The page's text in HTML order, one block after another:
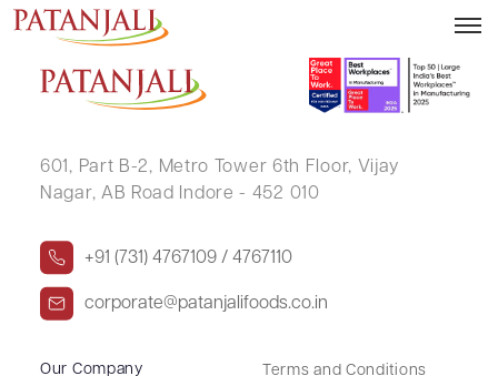
VIKASH KUMAR GUPTA
601, Part B-2, Metro Tower 6th Floor, Vijay
Nagar, AB Road Indore - 452 010
+91 (731) 4767109 / 4767110
corporate@patanjalifoods.co.in
Our Company
Terms and Conditions